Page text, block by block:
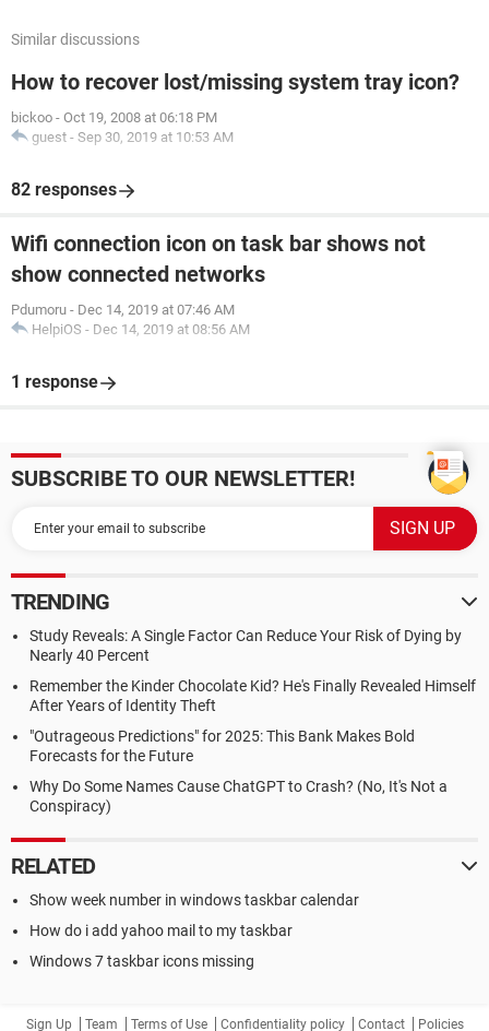
Similar discussions
How to recover lost/missing system tray icon?
bickoo - Oct 19, 2008 at 06:18 PM
guest - Sep 30, 2019 at 10:53 AM
82 responses
Wifi connection icon on task bar shows not
show connected networks
Pdumoru - Dec 14, 2019 at 07:46 AM
HelpiOS - Dec 14, 2019 at 08:56 AM
1 response
SUBSCRIBE TO OUR NEWSLETTER!
TRENDING
Study Reveals: A Single Factor Can Reduce Your Risk of Dying by
Nearly 40 Percent
Remember the Kinder Chocolate Kid? He's Finally Revealed Himself
After Years of Identity Theft
"Outrageous Predictions" for 2025: This Bank Makes Bold
Forecasts for the Future
Why Do Some Names Cause ChatGPT to Crash? (No, It's Not a
Conspiracy)
RELATED
Show week number in windows taskbar calendar
How do i add yahoo mail to my taskbar
Windows 7 taskbar icons missing
Sign Up Team Terms of Use Confidentiality policy Contact Policies